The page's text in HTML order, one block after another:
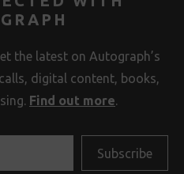
the latest on Autograph’s
digital content, books,
Find out more.